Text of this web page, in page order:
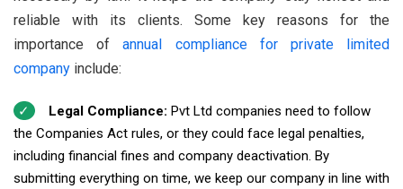
reliable with its clients. Some key reasons for the
importance ofannual compliance for private limited
company include:
Legal Compliance: Pvt Ltd companies need to follow
the Companies Act rules, or they could face legal penalties,
including financial fines and company deactivation. By
submitting everything on time, we keep our company in line with